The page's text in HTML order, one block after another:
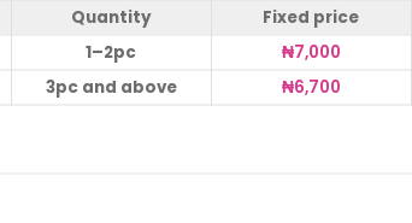
Quantity
Fixed price
1–2pc ₦7,000
3pc and above ₦6,700